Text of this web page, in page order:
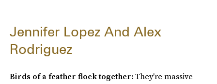
Jennifer Lopez And Alex
Rodriguez
Birds of a feather flock together:They're massive